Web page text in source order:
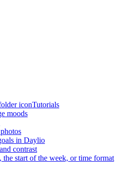
Tutorials
moods
in Daylio
contrast
the start of the week, or time format